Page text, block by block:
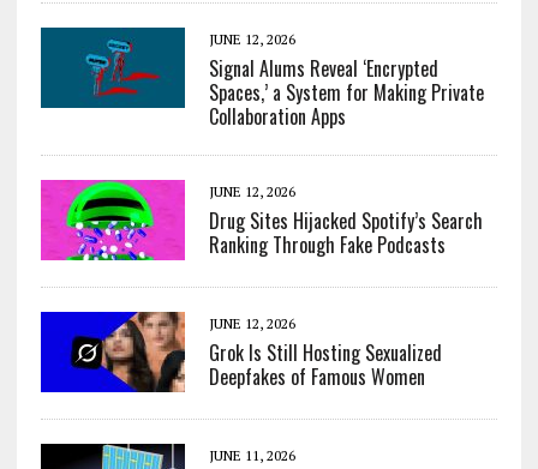
JUNE 12, 2026
Signal Alums Reveal ‘Encrypted
Spaces,’ a System for Making Private
Collaboration Apps
JUNE 12, 2026
Drug Sites Hijacked Spotify’s Search
Ranking Through Fake Podcasts
JUNE 12, 2026
Grok Is Still Hosting Sexualized
Deepfakes of Famous Women
JUNE 11, 2026